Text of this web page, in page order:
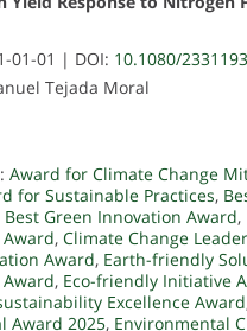
01-01 | DOI: 10.1080/
Tejada Moral
Award for Climate Change
for Sustainable Practices,
Best Green Innovation Award,
, Climate Change
Award, Earth-friendly
Award, Eco-friendly Initiative
Excellence Award
Award 2025, Environmental